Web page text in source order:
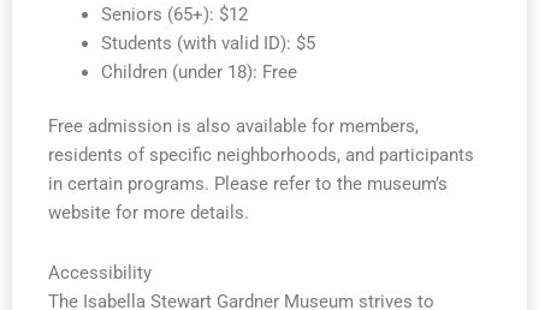
Seniors (65+): $12
Students (with valid ID): $5
Children (under 18): Free
Free admission is also available for members,
residents of specific neighborhoods, and participants
in certain programs. Please refer to the museum’s
website for more details.
Accessibility
The Isabella Stewart Gardner Museum strives to